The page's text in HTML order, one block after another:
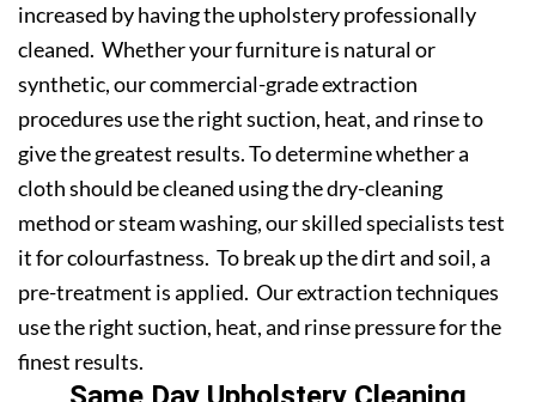
increased by having the upholstery professionally
cleaned. Whether your furniture is natural or
synthetic, our commercial-grade extraction
procedures use the right suction, heat, and rinse to
give the greatest results. To determine whether a
cloth should be cleaned using the dry-cleaning
method or steam washing, our skilled specialists test
it for colourfastness. To break up the dirt and soil, a
pre-treatment is applied. Our extraction techniques
use the right suction, heat, and rinse pressure for the
finest results.